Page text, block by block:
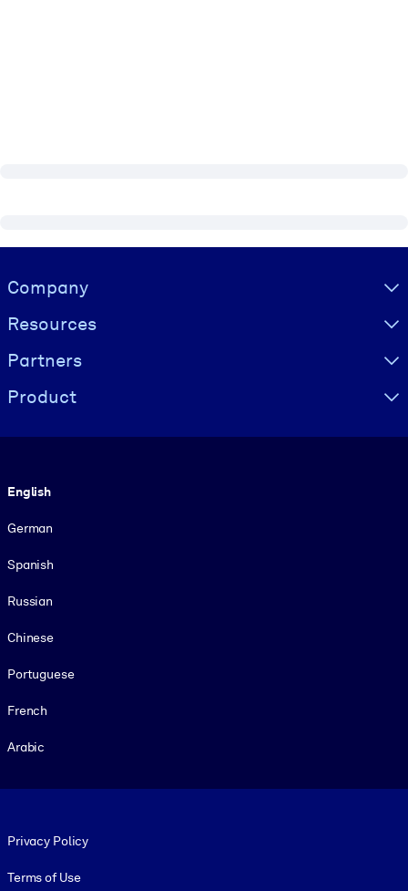
Visually hidden Text
Company
Resources
Partners
Product
English
German
Spanish
Russian
Chinese
Portuguese
French
Arabic
Privacy Policy
Terms of Use